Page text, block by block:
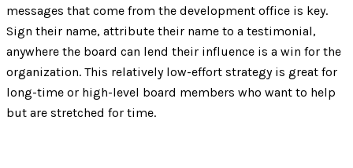
messages that come from the development office is key.
Sign their name, attribute their name to a testimonial,
anywhere the board can lend their influence is a win for the
organization. This relatively low-effort strategy is great for
long-time or high-level board members who want to help
but are stretched for time.